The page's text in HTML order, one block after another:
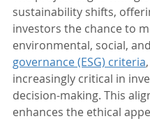
sustainability shifts,
investors the chance to
environmental, social, and
governance (ESG) criteria
increasingly critical in
decision-making. This
enhances the ethical